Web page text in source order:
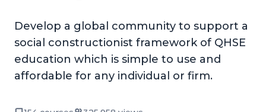
Develop a global community to support a
social constructionist framework of QHSE
education which is simple to use and
affordable for any individual or firm.